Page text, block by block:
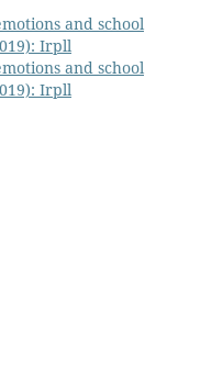
and school
Irpll
and school
Irpll